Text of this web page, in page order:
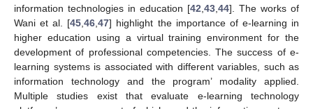
information technologies in education [42 43 44]. The works of
Wani et al. [45 ,46 ,47] highlight the importance of e-learning in
higher education using a virtual training environment for the
development of professional competencies. The success of e-
learning systems is associated with different variables, such as
information technology and the program’ modality applied.
Multiple studies exist that evaluate e-learning technology